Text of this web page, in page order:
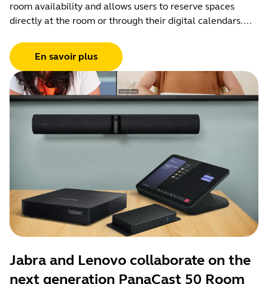
room availability and allows users to reserve spaces
directly at the room or through their digital calendars....
En savoir plus
Jabra and Lenovo collaborate on the
next generation PanaCast 50 Room